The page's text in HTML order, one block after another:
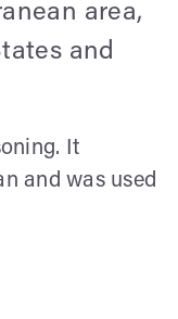
area,
and
It
and was used